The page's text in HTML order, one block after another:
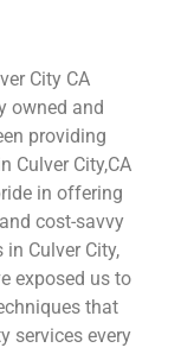
City CA
owned and
providing
Culver City,CA
in offering
cost-savvy
Culver City,
exposed us to
that
services every